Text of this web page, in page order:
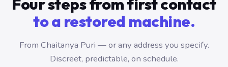
Four steps from first contact
to a restored machine.
From Chaitanya Puri — or any address you specify.
Discreet, predictable, on schedule.